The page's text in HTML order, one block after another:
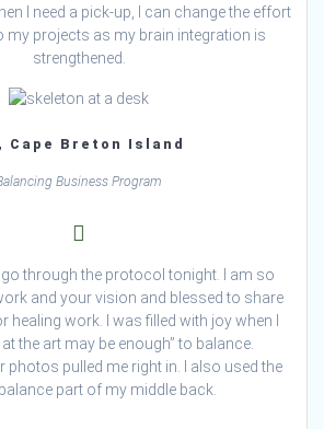
I need a pick-up, I can change the effort
my projects as my brain integration is
strengthened.
Cape Breton Island
Business Program
go through the protocol tonight. I am so
and your vision and blessed to share
healing work. I was filled with joy when I
the art may be enough” to balance.
photos pulled me right in. I also used the
part of my middle back.